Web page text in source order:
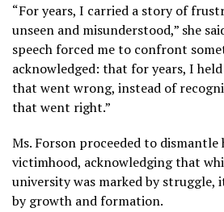
“For years, I carried a story of
unseen and misunderstood,” she
speech forced me to confront
acknowledged: that for years, I
that went wrong, instead of
that went right.”
Ms. Forson proceeded to
victimhood, acknowledging that
university was marked by struggle,
by growth and formation.